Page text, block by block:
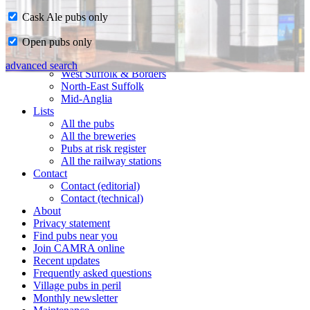
Home
CAMRA in Suffolk
Ipswich & East Suffolk
West Suffolk & Borders
North-East Suffolk
Mid-Anglia
Lists
All the pubs
All the breweries
Pubs at risk register
All the railway stations
Contact
Contact (editorial)
Contact (technical)
About
Privacy statement
Find pubs near you
Join CAMRA online
Recent updates
Frequently asked questions
Village pubs in peril
Monthly newsletter
Cask Ale pubs only
Open pubs only
advanced search